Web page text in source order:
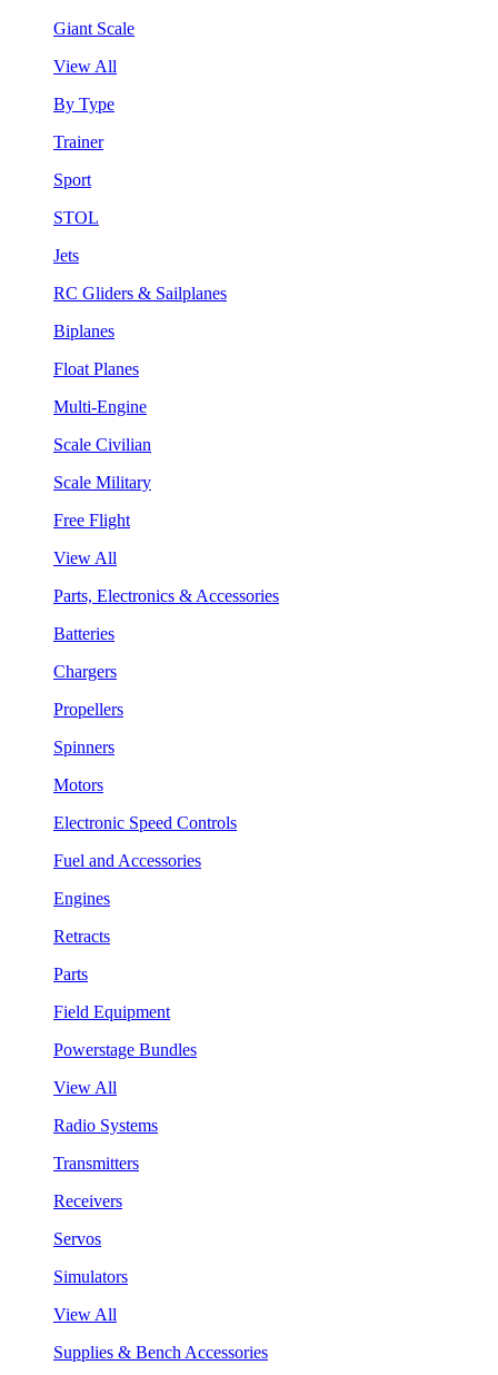
Giant Scale
View All
By Type
Trainer
Sport
STOL
Jets
RC Gliders & Sailplanes
Biplanes
Float Planes
Multi-Engine
Scale Civilian
Scale Military
Free Flight
View All
Parts, Electronics & Accessories
Batteries
Chargers
Propellers
Spinners
Motors
Electronic Speed Controls
Fuel and Accessories
Engines
Retracts
Parts
Field Equipment
Powerstage Bundles
View All
Radio Systems
Transmitters
Receivers
Servos
Simulators
View All
Supplies & Bench Accessories